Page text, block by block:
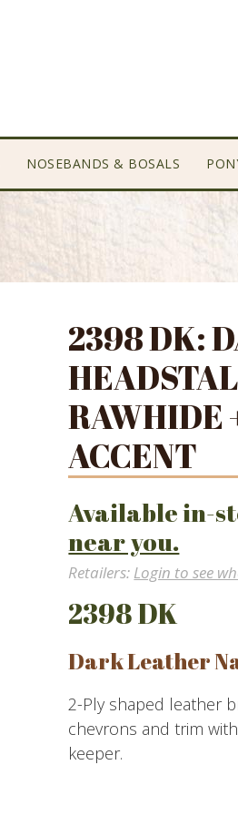
NOSEBANDS & BOSALS
2398 DK:
RAWHIDE
ACCENT
Available in-
near you.
Retailers: Login to see
2398 DK
Dark Leather
2-Ply shaped leather
chevrons and trim
keeper.